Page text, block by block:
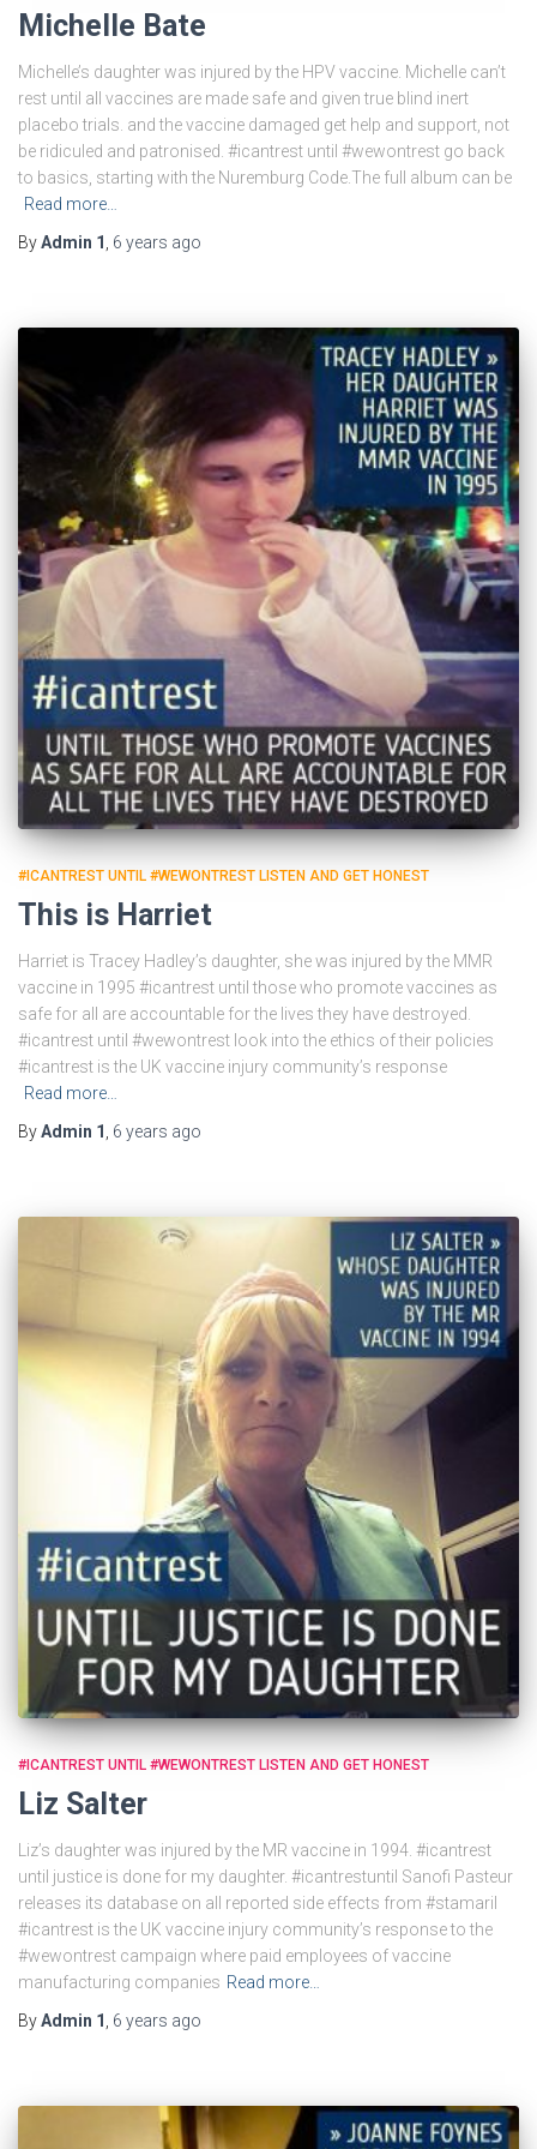
Michelle Bate
Michelle’s daughter was injured by the HPV vaccine. Michelle can’t
rest until all vaccines are made safe and given true blind inert
placebo trials. and the vaccine damaged get help and support, not
be ridiculed and patronised. #icantrest until #wewontrest go back
to basics, starting with the Nuremburg Code.The full album can be
Read more…
ByAdmin 1 6 years ago
#ICANTREST UNTIL #WEWONTREST LISTEN AND GET HONEST
This is Harriet
Harriet is Tracey Hadley’s daughter, she was injured by the MMR
vaccine in 1995 #icantrest until those who promote vaccines as
safe for all are accountable for the lives they have destroyed.
#icantrest until #wewontrest look into the ethics of their policies
#icantrest is the UK vaccine injury community’s response
Read more…
ByAdmin 1 6 years ago
#ICANTREST UNTIL #WEWONTREST LISTEN AND GET HONEST
Liz Salter
Liz’s daughter was injured by the MR vaccine in 1994. #icantrest
until justice is done for my daughter. #icantrestuntil Sanofi Pasteur
releases its database on all reported side effects from #stamaril
#icantrest is the UK vaccine injury community’s response to the
#wewontrest campaign where paid employees of vaccine
manufacturing companies Read more…
ByAdmin 1 6 years ago